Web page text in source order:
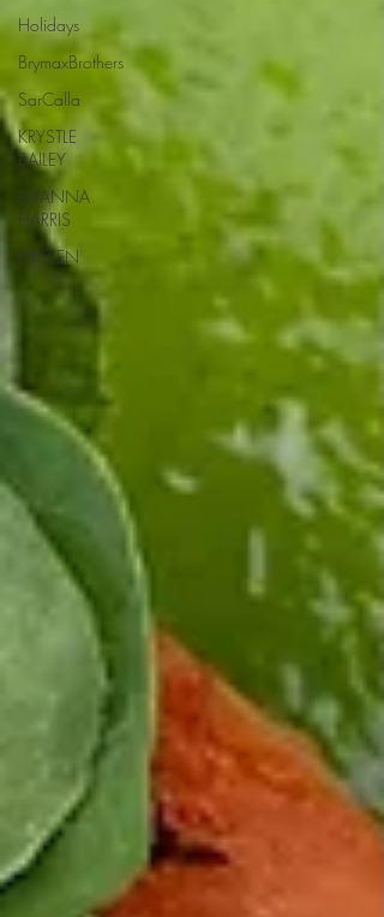
Holidays
BrymaxBrothers
SarCalla
KRYSTLE
BAILEY
BRIANNA
HARRIS
KRISTEN